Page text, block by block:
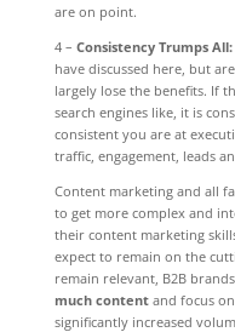
are on point.
4 – Consistency Trumps All:
have discussed here, but
largely lose the benefits. If
search engines like, it is
consistent you are at
traffic, engagement, leads
Content marketing and all
to get more complex and
their content marketing
expect to remain on the
remain relevant, B2B
much contentand focus
significantly increased